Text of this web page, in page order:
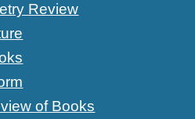
Review
of Books